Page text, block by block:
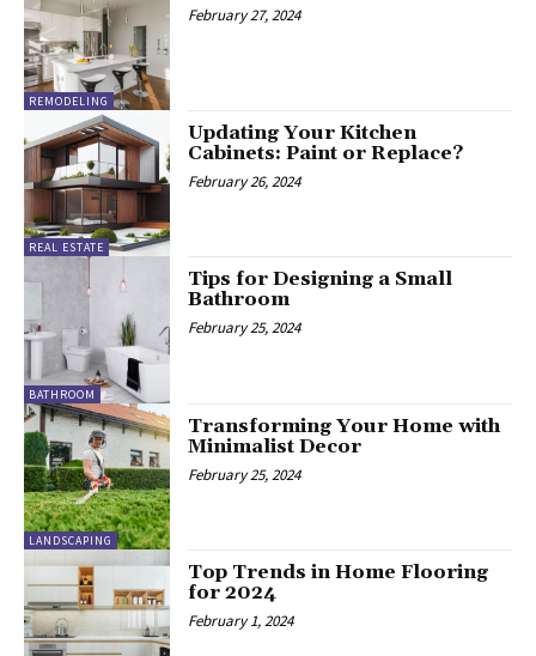
REMODELING
February 27, 2024
REAL ESTATE
Updating Your Kitchen
Cabinets: Paint or Replace?
February 26, 2024
BATHROOM
Tips for Designing a Small
Bathroom
February 25, 2024
LANDSCAPING
Transforming Your Home with
Minimalist Decor
February 25, 2024
Top Trends in Home Flooring
for 2024
February 1, 2024